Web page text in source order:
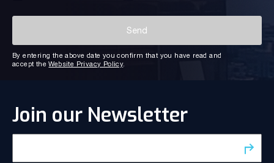
By entering the above date you confirm that you have read and
accept theWebsite Privacy Policy.
Join our Newsletter